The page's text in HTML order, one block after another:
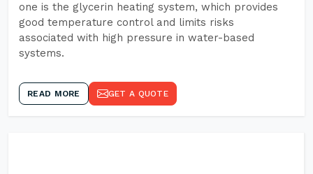
one is the glycerin heating system, which provides
good temperature control and limits risks
associated with high pressure in water-based
systems.
READ MORE GET A QUOTE